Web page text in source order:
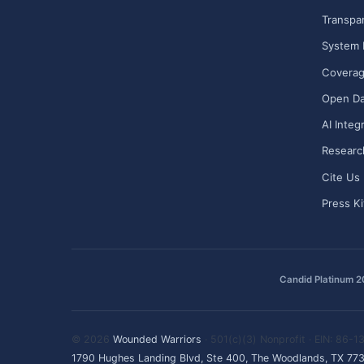
System
Open
AI
Cite Us
Press
Candid Platinum
© 2026 Wounded Warriors · 501(c)(3) Nonprofit · EIN: 86-
1790 Hughes Landing Blvd, Ste 400, The Woodlands, TX